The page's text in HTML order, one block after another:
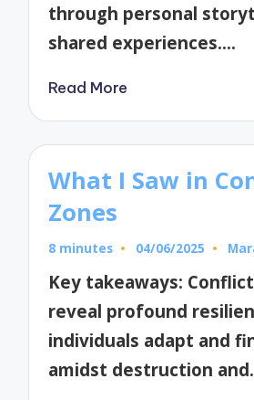
through personal
shared experiences.…
Read More
What I Saw in
Zones
8 minutes 04/06/2025
Key takeaways:
reveal profound
individuals adapt and
amidst destruction